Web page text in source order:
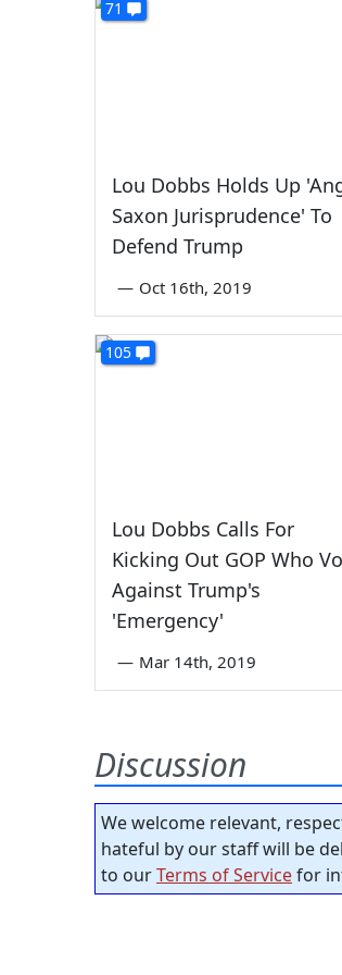
71
Lou Dobbs Holds Up
Saxon Jurisprudence' To
Defend Trump
— Oct 16th, 2019
105
Lou Dobbs Calls For
Kicking Out GOP Who
Against Trump's
'Emergency'
— Mar 14th, 2019
Discussion
We welcome relevant,
hateful by our staff will be
to ourTerms of Servicefor